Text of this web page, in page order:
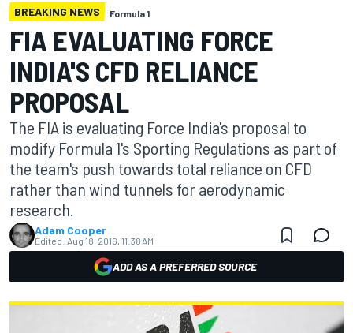
BREAKING NEWS Formula 1
FIA EVALUATING FORCE
INDIA'S CFD RELIANCE
PROPOSAL
The FIA is evaluating Force India's proposal to
modify Formula 1's Sporting Regulations as part of
the team's push towards total reliance on CFD
rather than wind tunnels for aerodynamic
research.
Adam Cooper
Edited: Aug 18, 2016, 11:38 AM
ADD AS A PREFERRED SOURCE